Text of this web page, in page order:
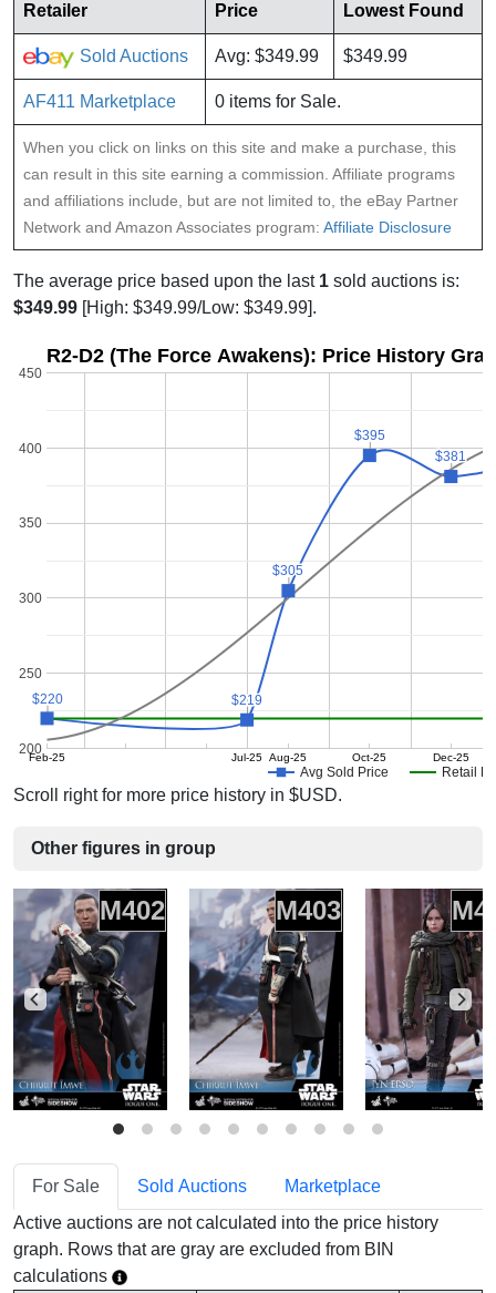
Retailer
Price Lowest Found
Sold Auctions Avg: $349.99 $349.99
AF411 Marketplace 0 items for Sale.
When you click on links on this site and make a purchase, this
can result in this site earning a commission. Affiliate programs
and affiliations include, but are not limited to, the eBay Partner
Network and Amazon Associates program: Affiliate Disclosure
The average price based upon the last 1 sold auctions is:
$349.99 [High: $349.99/Low: $349.99].
R2-D2 (The Force Awakens): Price History
Avg Sold Price Retail
Feb-25 Jul-25 Aug-25 Oct-25 Dec-25
200
250
300
350
400
450
$220
$220 $219
$219
$305
$305
$395
$395
$381
$381
Scroll right for more price history in $USD.
Other figures in group
M402 M403
For Sale Sold Auctions
Marketplace
Active auctions are not calculated into the price history
graph. Rows that are gray are excluded from BIN
calculations